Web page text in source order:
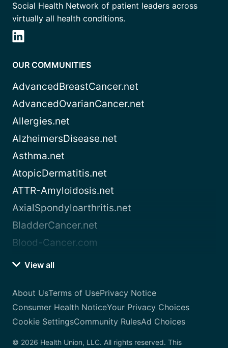
Social Health Network of patient leaders across
virtually all health conditions.
OUR COMMUNITIES
AdvancedBreastCancer.net
AdvancedOvarianCancer.net
Allergies.net
AlzheimersDisease.net
Asthma.net
AtopicDermatitis.net
ATTR-Amyloidosis.net
AxialSpondyloarthritis.net
BladderCancer.net
Blood-Cancer.com
View all
About UsTerms of UsePrivacy Notice
Consumer Health NoticeYour Privacy Choices
Cookie SettingsCommunity RulesAd Choices
© 2026 Health Union, LLC. All rights reserved. This